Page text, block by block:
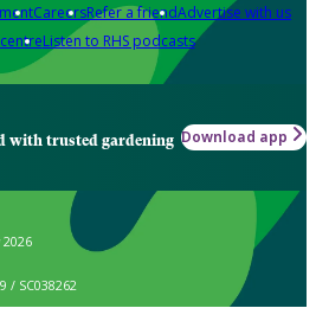
CareersRefer a friendAdvertise with us
Listen to RHS podcasts
with trusted gardening Download app
/ SC038262